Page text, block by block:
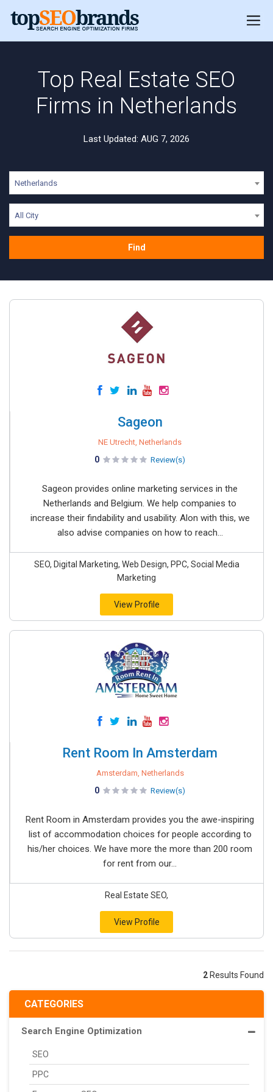
Top Real Estate SEO
Firms in Netherlands
Last Updated: AUG 7, 2026
Netherlands
All City
Find
CATEGORIES
Search Engine Optimization
SEO
PPC
Sageon
NE Utrecht, Netherlands
0 Review(s)
Sageon provides online marketing services in the
Netherlands and Belgium. We help companies to
increase their findability and usability. Alon with this, we
also advise companies on how to reach...
SEO, Digital Marketing, Web Design, PPC, Social Media
Marketing
View Profile
Rent Room In Amsterdam
Amsterdam, Netherlands
0 Review(s)
Rent Room in Amsterdam provides you the awe-inspiring
list of accommodation choices for people according to
his/her choices. We have more the more than 200 room
for rent from our...
Real Estate SEO,
View Profile
2 Results Found